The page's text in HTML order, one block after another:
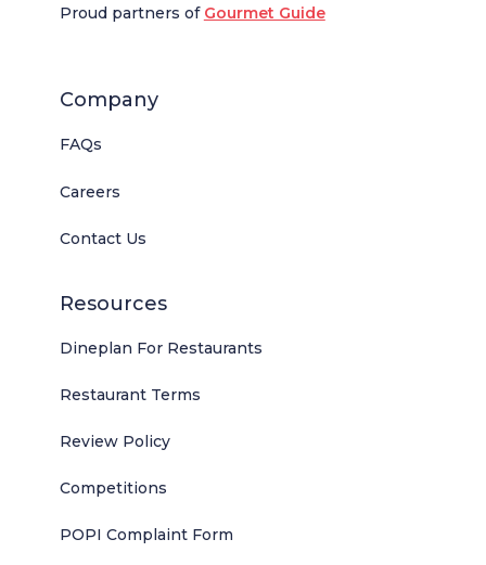
Proud partners of Gourmet Guide
Company
FAQs
Careers
Contact Us
Resources
Dineplan For Restaurants
Restaurant Terms
Review Policy
Competitions
POPI Complaint Form